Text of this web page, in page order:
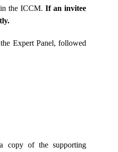
in the ICCM.If an invitee
Expert Panel, followed
copy of the supporting